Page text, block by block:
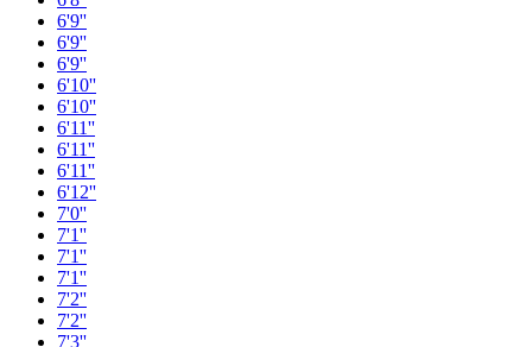
6'9''
6'9''
6'9''
6'10''
6'10''
6'11''
6'11''
6'11''
6'12''
7'0''
7'1''
7'1''
7'1''
7'2''
7'2''
7'3''